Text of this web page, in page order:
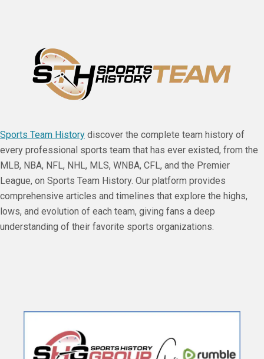
Sports Team History discover the complete team history of
every professional sports team that has ever existed, from the
MLB, NBA, NFL, NHL, MLS, WNBA, CFL, and the Premier
League, on Sports Team History. Our platform provides
comprehensive articles and timelines that explore the highs,
lows, and evolution of each team, giving fans a deep
understanding of their favorite sports organizations.